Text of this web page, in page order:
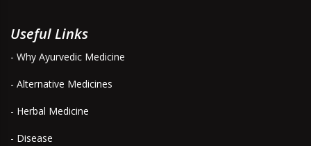
Useful Links
- Why Ayurvedic Medicine
- Alternative Medicines
- Herbal Medicine
- Disease